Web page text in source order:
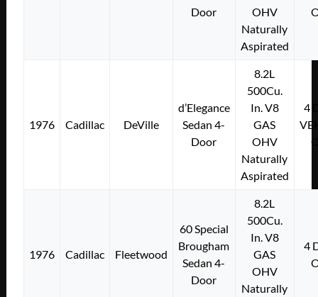
Door
OHV
Naturally
Aspirated
1976 Cadillac DeVille
d’Elegance
Sedan 4-
Door
8.2L
500Cu.
In. V8
GAS
OHV
Naturally
Aspirated
4
1976 Cadillac Fleetwood
60 Special
Brougham
Sedan 4-
Door
8.2L
500Cu.
In. V8
GAS
OHV
Naturally
4